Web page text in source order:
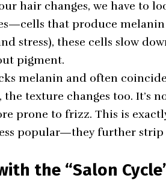
hair changes, we have to
that produce melanin
stress), these cells slow
pigment.
melanin and often
texture changes too. It’s
prone to frizz. This is
popular—they further
the “Salon